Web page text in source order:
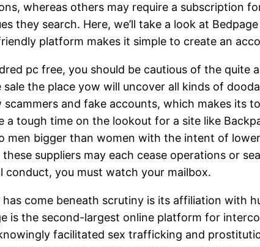
whereas others may require a subscription
they search. Here, we’ll take a look at
platform makes it simple to create an
pc free, you should be cautious of the
the place yow will uncover all kinds of
and fake accounts, which makes its
a tough time on the lookout for a site like
bigger than women with the intent of
suppliers may each cease operations or
you must watch your mailbox.
come beneath scrutiny is its affiliation with
is the second-largest online platform for
facilitated sex trafficking and